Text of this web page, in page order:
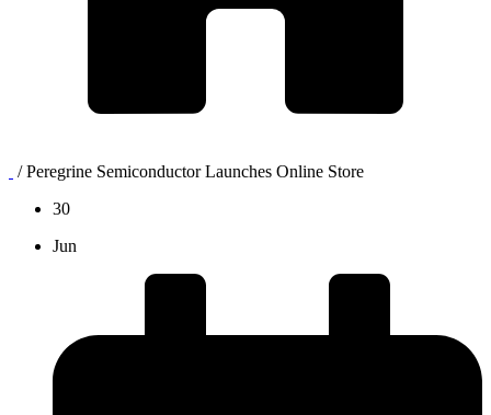
/Peregrine Semiconductor Launches Online Store
30
Jun